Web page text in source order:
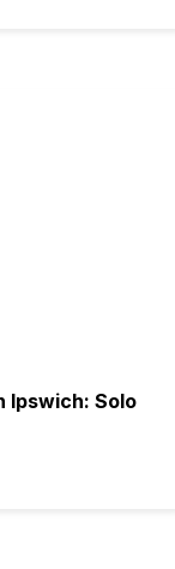
Ipswich: Solo